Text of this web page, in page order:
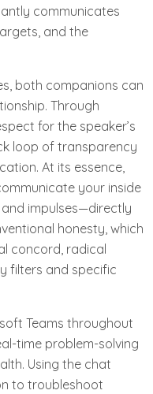
communicates
and the
both companions can
Through
for the speaker’s
loop of transparency
At its essence,
your inside
impulses—directly
honesty, which
concord, radical
filters and specific
Teams throughout
time problem-solving
Using the chat
to troubleshoot